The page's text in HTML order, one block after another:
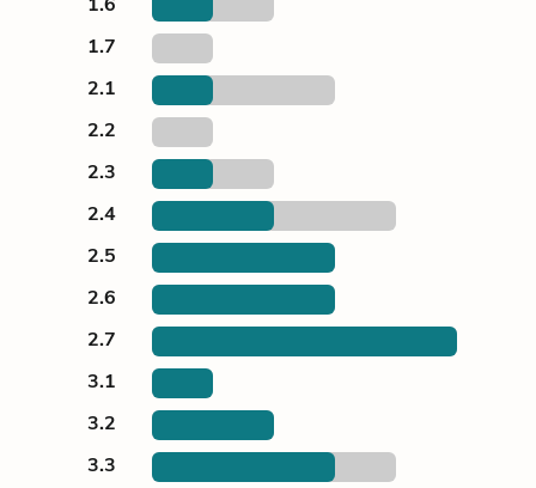
1.7
2.1
2.2
2.3
2.4
2.5
2.6
2.7
3.1
3.2
3.3